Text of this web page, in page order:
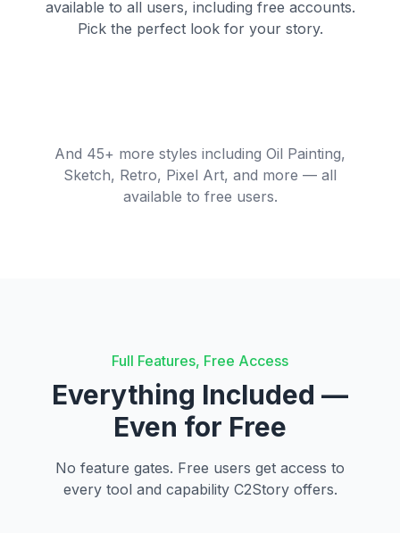
available to all users, including free accounts.
Pick the perfect look for your story.
Watercolor Cartoon
And 45+ more styles including Oil Painting,
Sketch, Retro, Pixel Art, and more — all
available to free users.
Full Features, Free Access
Everything Included —
Even for Free
No feature gates. Free users get access to
every tool and capability C2Story offers.